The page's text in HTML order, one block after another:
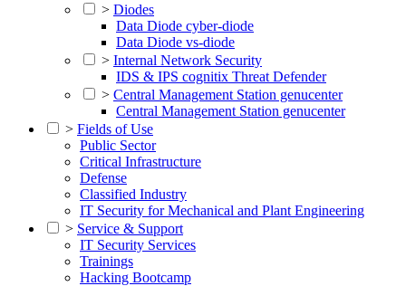
> Diodes
Data Diode cyber-diode
Data Diode vs-diode
> Internal Network Security
IDS & IPS cognitix Threat Defender
> Central Management Station genucenter
Central Management Station genucenter
> Fields of Use
Public Sector
Critical Infrastructure
Defense
Classified Industry
IT Security for Mechanical and Plant Engineering
> Service & Support
IT Security Services
Trainings
Hacking Bootcamp